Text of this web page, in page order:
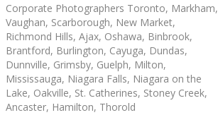
Corporate Photographers Toronto, Markham,
Vaughan, Scarborough, New Market,
Richmond Hills, Ajax, Oshawa, Binbrook,
Brantford, Burlington, Cayuga, Dundas,
Dunnville, Grimsby, Guelph, Milton,
Mississauga, Niagara Falls, Niagara on the
Lake, Oakville, St. Catherines, Stoney Creek,
Ancaster, Hamilton, Thorold